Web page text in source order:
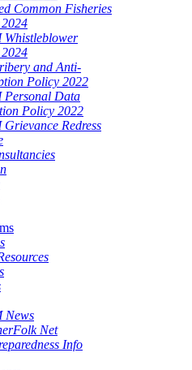
Common Fisheries
Whistleblower
and Anti-
Policy 2022
Personal Data
Policy 2022
Grievance Redress
News
Net
Info